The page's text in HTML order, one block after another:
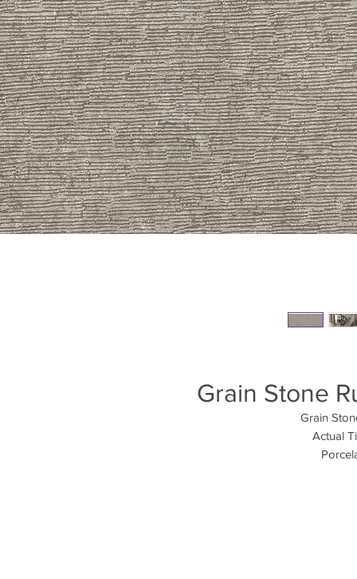
Grain Stone
Grain
Actual